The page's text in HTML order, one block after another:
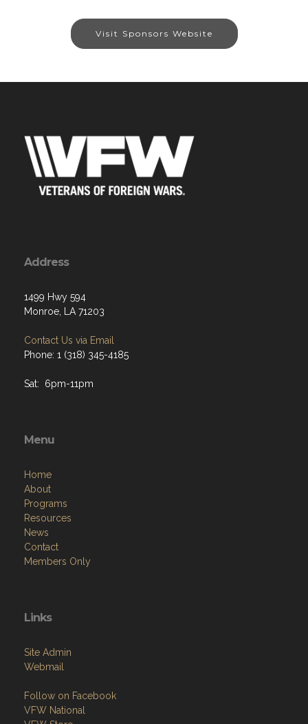
Visit Sponsors Website
Address
1499 Hwy 594
Monroe, LA 71203
Contact Us via Email
Phone: 1 (318) 345-4185
Sat: 6pm-11pm
Menu
Home
About
Programs
Resources
News
Contact
Members Only
Links
Site Admin
Webmail
Follow on Facebook
VFW National